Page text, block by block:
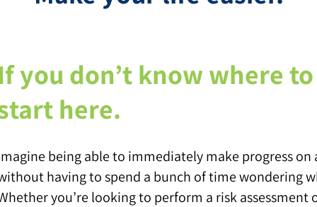
you don’t know where
here.
being able to immediately make progress
having to spend a bunch of time wondering
you’re looking to perform a risk assessment